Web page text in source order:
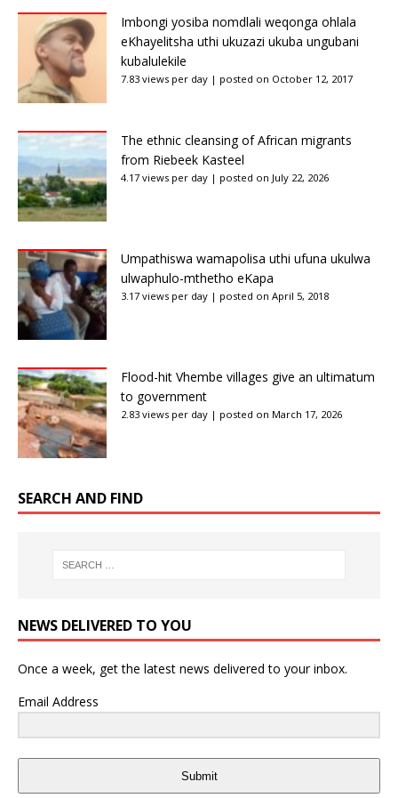
Imbongi yosiba nomdlali weqonga ohlala
eKhayelitsha uthi ukuzazi ukuba ungubani
kubalulekile
7.83 views per day | posted on October 12, 2017
The ethnic cleansing of African migrants
from Riebeek Kasteel
4.17 views per day | posted on July 22, 2026
Umpathiswa wamapolisa uthi ufuna ukulwa
ulwaphulo-mthetho eKapa
3.17 views per day | posted on April 5, 2018
Flood-hit Vhembe villages give an ultimatum
to government
2.83 views per day | posted on March 17, 2026
SEARCH AND FIND
NEWS DELIVERED TO YOU
Once a week, get the latest news delivered to your inbox.
Email Address
Submit